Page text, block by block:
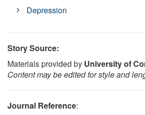
Depression
Story Source:
Materials provided by University of
Content may be edited for style and
Journal Reference: